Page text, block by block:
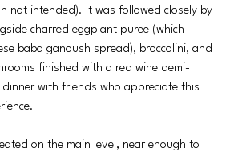
not intended). It was followed closely by
charred eggplant puree (which
baba ganoush spread), broccolini, and
finished with a red wine demi-
with friends who appreciate this
on the main level, near enough to